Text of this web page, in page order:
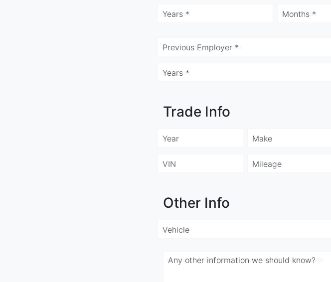
Years * Months *
Previous Employer *
Years *
Trade Info
Year Make
VIN Mileage
Other Info
Vehicle
Any other information we should know?